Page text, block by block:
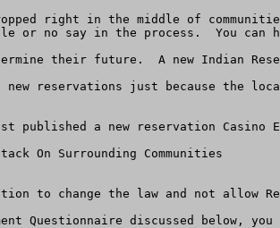
right in the middle of
or no say in the process.  You can
their future.  A new Indian
reservations just because the
a new reservation Casino
On Surrounding Communities
to change the law and not allow
Questionnaire discussed below,